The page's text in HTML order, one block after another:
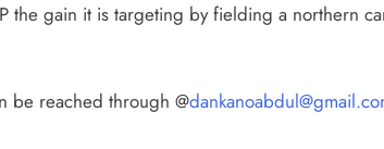
the gain it is targeting by fielding a northern
be reached through @